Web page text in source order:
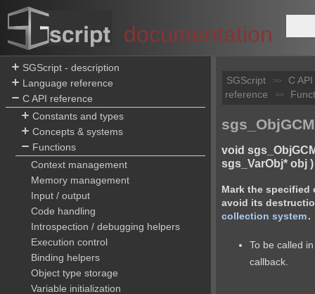
documentation
SGScript - description
Language reference
C API reference
Constants and types
Concepts & systems
Functions
Context management
Memory management
Input / output
Code handling
Introspection / debugging helpers
Execution control
Binding helpers
Object type storage
Variable initialization
SGScript >>
C API
reference
>>
void
sgs_VarObj* obj )
Mark the specified
avoid its
collection system.
To be called
callback.